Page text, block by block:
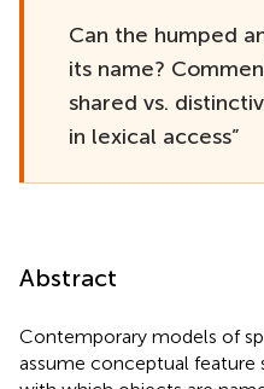
Can the humped
its name?
shared vs.
in lexical access”
Abstract
Contemporary models of
assume conceptual feature